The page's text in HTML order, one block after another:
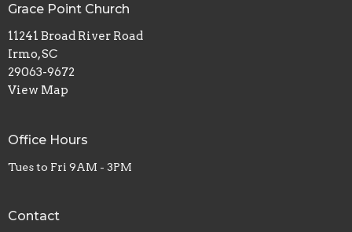
Grace Point Church
11241 Broad River Road
Irmo, SC
29063-9672
View Map
Office Hours
Tues to Fri 9AM - 3PM
Contact